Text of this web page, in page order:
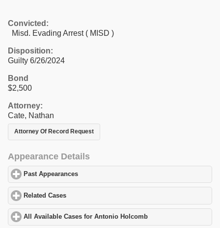
Convicted:
Misd. Evading Arrest ( MISD )
Disposition:
Guilty 6/26/2024
Bond
$2,500
Attorney:
Cate, Nathan
Attorney Of Record Request
Appearance Details
Past Appearances
Related Cases
All Available Cases for Antonio Holcomb